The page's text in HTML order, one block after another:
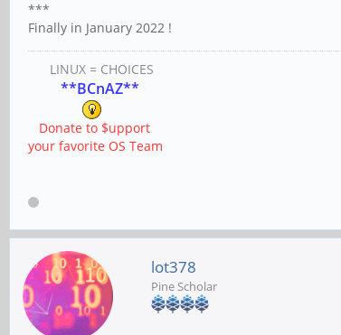
***
Finally in January 2022 !
LINUX = CHOICES
**BCnAZ**
Donate to $upport
your favorite OS Team
lot378
Pine Scholar